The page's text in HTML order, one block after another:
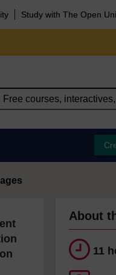
Study with The Open
About
11